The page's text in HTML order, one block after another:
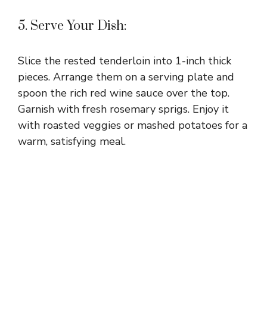
5. Serve Your Dish:
Slice the rested tenderloin into 1-inch thick
pieces. Arrange them on a serving plate and
spoon the rich red wine sauce over the top.
Garnish with fresh rosemary sprigs. Enjoy it
with roasted veggies or mashed potatoes for a
warm, satisfying meal.